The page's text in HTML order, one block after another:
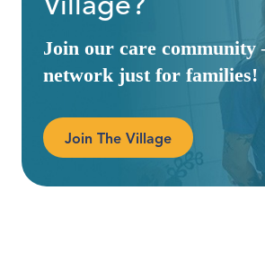
Village?
Join our care
network just for families!
Join The Village